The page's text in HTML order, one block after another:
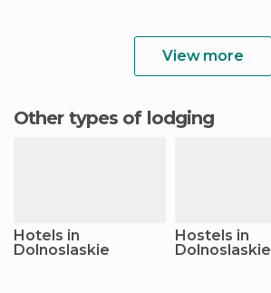
View more
Other types of lodging
Hotels in
Dolnoslaskie
Hostels in
Dolnoslaskie